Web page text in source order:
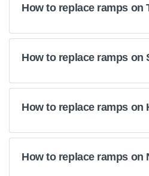
How to replace ramps on
How to replace ramps on
How to replace ramps on
How to replace ramps on